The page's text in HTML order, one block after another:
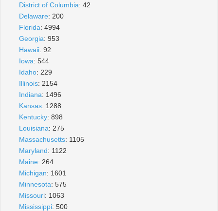
District of Columbia: 42
Delaware: 200
Florida: 4994
Georgia: 953
Hawaii: 92
Iowa: 544
Idaho: 229
Illinois: 2154
Indiana: 1496
Kansas: 1288
Kentucky: 898
Louisiana: 275
Massachusetts: 1105
Maryland: 1122
Maine: 264
Michigan: 1601
Minnesota: 575
Missouri: 1063
Mississippi: 500